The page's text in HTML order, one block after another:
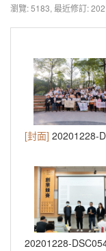
瀏覽: 5183, 最近修訂:
[封面] 20201228-
20201228-